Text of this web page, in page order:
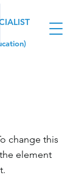
change this
element